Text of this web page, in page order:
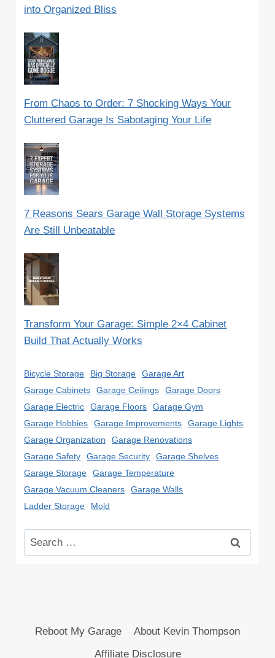
into Organized Bliss
From Chaos to Order: 7 Shocking Ways Your
Cluttered Garage Is Sabotaging Your Life
7 Reasons Sears Garage Wall Storage Systems
Are Still Unbeatable
Transform Your Garage: Simple 2×4 Cabinet
Build That Actually Works
Bicycle Storage Big Storage
Garage Art
Garage Cabinets
Garage Ceilings
Garage Doors
Garage Electric
Garage Floors
Garage Gym
Garage Hobbies
Garage Improvements
Garage Lights
Garage Organization
Garage Renovations
Garage Safety
Garage Security
Garage Shelves
Garage Storage
Garage Temperature
Garage Vacuum Cleaners
Garage Walls
Ladder Storage
Mold
Search
for:
Reboot My Garage
About Kevin Thompson
Affiliate Disclosure